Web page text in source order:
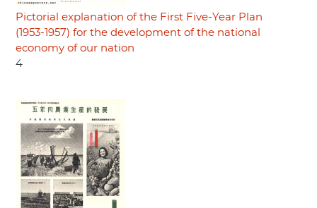
Pictorial explanation of the First Five-Year Plan
(1953-1957) for the development of the national
economy of our nation
4